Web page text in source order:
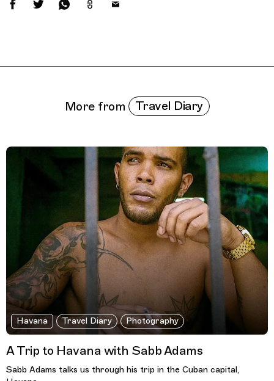
More from Travel Diary
Havana Travel Diary Photography
A Trip to Havana with Sabb Adams
Sabb Adams talks us through his trip in the Cuban capital,